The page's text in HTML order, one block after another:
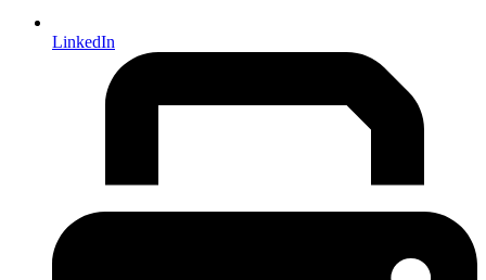
LinkedIn